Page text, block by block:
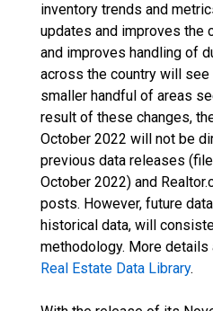
inventory trends and
updates and improves the
and improves handling of
across the country will see
smaller handful of areas
result of these changes,
October 2022 will not be
previous data releases
October 2022) and
posts. However, future
historical data, will
methodology. More details
Real Estate Data Library.